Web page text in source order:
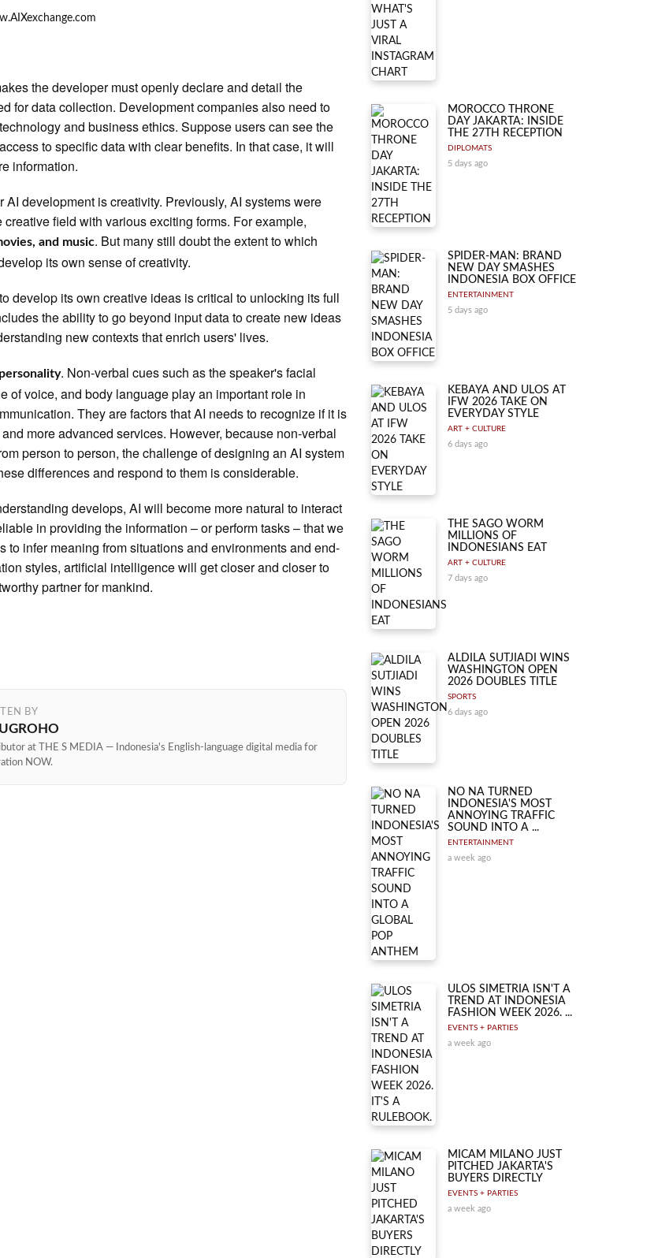
the developer must openly declare and detail the
for data collection. Development companies also need to
and business ethics. Suppose users can see the
to specific data with clear benefits. In that case, it will
information.
AI development is creativity. Previously, AI systems were
creative field with various exciting forms. For example,
and music. But many still doubt the extent to which
its own sense of creativity.
develop its own creative ideas is critical to unlocking its full
the ability to go beyond input data to create new ideas
new contexts that enrich users' lives.
personality. Non-verbal cues such as the speaker's facial
of voice, and body language play an important role in
They are factors that AI needs to recognize if it is
more advanced services. However, because non-verbal
person to person, the challenge of designing an AI system
differences and respond to them is considerable.
develops, AI will become more natural to interact
in providing the information – or perform tasks – that we
to infer meaning from situations and environments and end-
styles, artificial intelligence will get closer and closer to
partner for mankind.
BY
at THE S MEDIA — Indonesia's English-language digital media for
NOW.
MOROCCO THRONE
DAY JAKARTA: INSIDE
THE 27TH RECEPTION
DIPLOMATS
5 days ago
SPIDER-MAN: BRAND
NEW DAY SMASHES
INDONESIA BOX OFFICE
ENTERTAINMENT
5 days ago
KEBAYA AND ULOS AT
IFW 2026 TAKE ON
EVERYDAY STYLE
ART + CULTURE
6 days ago
THE SAGO WORM
MILLIONS OF
INDONESIANS EAT
ART + CULTURE
7 days ago
ALDILA SUTJIADI WINS
WASHINGTON OPEN
2026 DOUBLES TITLE
SPORTS
6 days ago
NO NA TURNED
INDONESIA'S MOST
ANNOYING TRAFFIC
SOUND INTO A ...
ENTERTAINMENT
a week ago
ULOS SIMETRIA ISN'T A
TREND AT INDONESIA
FASHION WEEK 2026. ...
EVENTS + PARTIES
a week ago
MICAM MILANO JUST
PITCHED JAKARTA'S
BUYERS DIRECTLY
EVENTS + PARTIES
a week ago